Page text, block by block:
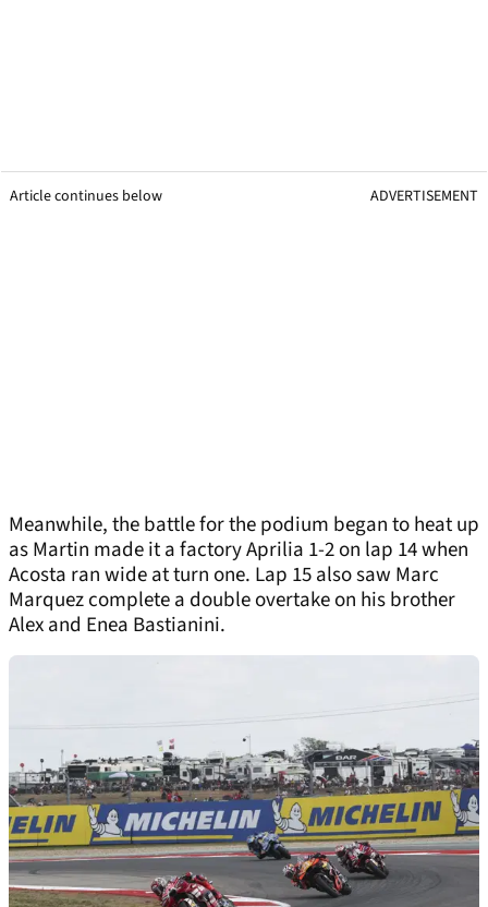
Article continues below ADVERTISEMENT
Meanwhile, the battle for the podium began to heat up
as Martin made it a factory Aprilia 1-2 on lap 14 when
Acosta ran wide at turn one. Lap 15 also saw Marc
Marquez complete a double overtake on his brother
Alex and Enea Bastianini.